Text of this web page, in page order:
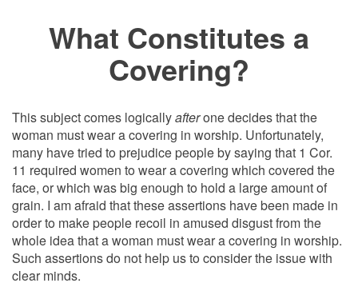
What Constitutes a
Covering?
This subject comes logicallyafterone decides that the
woman must wear a covering in worship. Unfortunately,
many have tried to prejudice people by saying that 1 Cor.
11 required women to wear a covering which covered the
face, or which was big enough to hold a large amount of
grain. I am afraid that these assertions have been made in
order to make people recoil in amused disgust from the
whole idea that a woman must wear a covering in worship.
Such assertions do not help us to consider the issue with
clear minds.